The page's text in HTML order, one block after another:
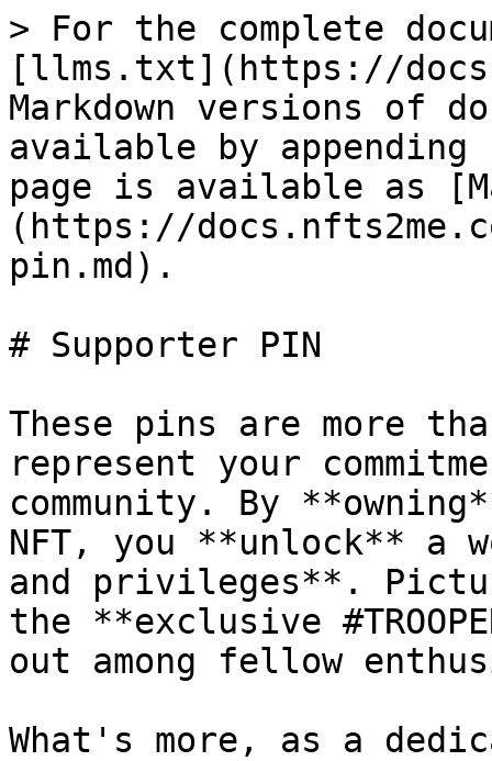
> For the complete
[llms.txt](https://
Markdown versions of
available by
page is available as
(https://
pin.md).
# Supporter PIN
These pins are more
represent your
community. By
NFT, you **unlock**
and privileges**.
the **exclusive
out among fellow
What's more, as a